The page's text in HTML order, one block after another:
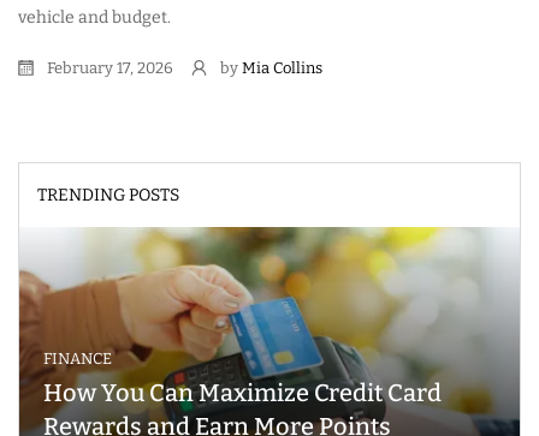
vehicle and budget.
February 17, 2026 by Mia Collins
TRENDING POSTS
FINANCE
How You Can Maximize Credit Card
Rewards and Earn More Points